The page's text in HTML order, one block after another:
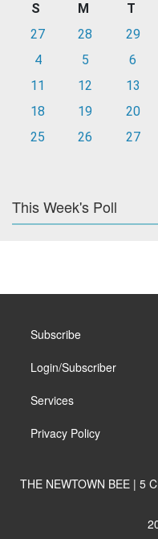
S M T
27
28 29
4
5 6
11
12 13
18
19 20
25
26 27
This Week's Poll
Subscribe
Login/Subscriber
Services
Privacy Policy
THE NEWTOWN BEE | 5